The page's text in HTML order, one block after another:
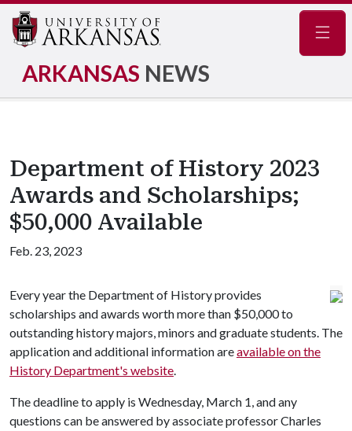
ARKANSAS NEWS
Department of History 2023
Awards and Scholarships;
$50,000 Available
Feb. 23, 2023
Every year the Department of History provides
scholarships and awards worth more than $50,000 to
outstanding history majors, minors and graduate students. The
application and additional information areavailable on the
History Department's website.
The deadline to apply is Wednesday, March 1, and any
questions can be answered by associate professor Charles